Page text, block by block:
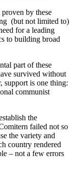
by these
(but not limited to)
for a leading
to building broad
part of these
survived without
is one thing:
communist
the
failed not so
the variety and
country rendered
– not a few errors